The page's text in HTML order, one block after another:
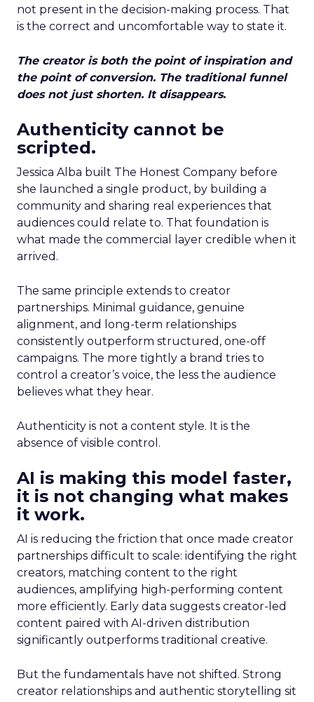
not present in the decision-making process. That
is the correct and uncomfortable way to state it.
The creator is both the point of inspiration and
the point of conversion. The traditional funnel
does not just shorten. It disappears.
Authenticity cannot be
scripted.
Jessica Alba built The Honest Company before
she launched a single product, by building a
community and sharing real experiences that
audiences could relate to. That foundation is
what made the commercial layer credible when it
arrived.
The same principle extends to creator
partnerships. Minimal guidance, genuine
alignment, and long-term relationships
consistently outperform structured, one-off
campaigns. The more tightly a brand tries to
control a creator’s voice, the less the audience
believes what they hear.
Authenticity is not a content style. It is the
absence of visible control.
AI is making this model faster,
it is not changing what makes
it work.
AI is reducing the friction that once made creator
partnerships difficult to scale: identifying the right
creators, matching content to the right
audiences, amplifying high-performing content
more efficiently. Early data suggests creator-led
content paired with AI-driven distribution
significantly outperforms traditional creative.
But the fundamentals have not shifted. Strong
creator relationships and authentic storytelling sit